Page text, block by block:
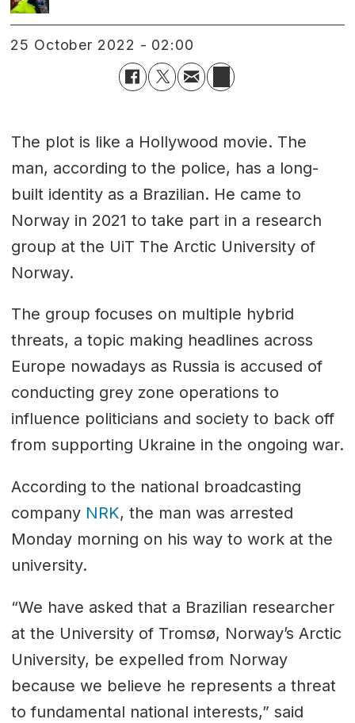
25 October 2022 - 02:00
The plot is like a Hollywood movie. The
man, according to the police, has a long-
built identity as a Brazilian. He came to
Norway in 2021 to take part in a research
group at the UiT The Arctic University of
Norway.
The group focuses on multiple hybrid
threats, a topic making headlines across
Europe nowadays as Russia is accused of
conducting grey zone operations to
influence politicians and society to back off
from supporting Ukraine in the ongoing war.
According to the national broadcasting
company NRK, the man was arrested
Monday morning on his way to work at the
university.
“We have asked that a Brazilian researcher
at the University of Tromsø, Norway’s Arctic
University, be expelled from Norway
because we believe he represents a threat
to fundamental national interests,” said